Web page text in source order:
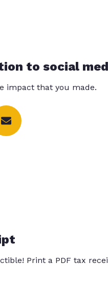
to social
impact that you made.
Print a PDF tax